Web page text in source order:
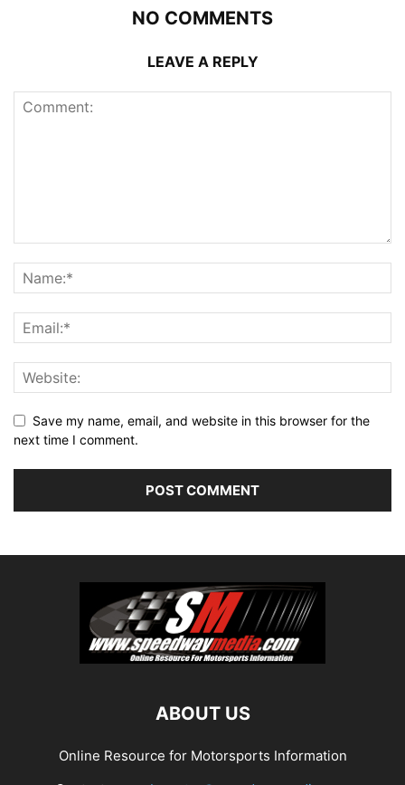
NO COMMENTS
LEAVE A REPLY
Save my name, email, and website in this browser for the
next time I comment.
ABOUT US
Online Resource for Motorsports Information